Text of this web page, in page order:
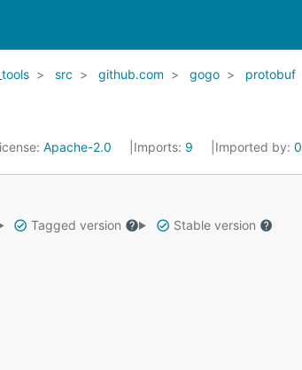
_tools src github.com gogo protobuf
Apache-2.0 Imports: 9 Imported by: 0
Tagged version
Stable version